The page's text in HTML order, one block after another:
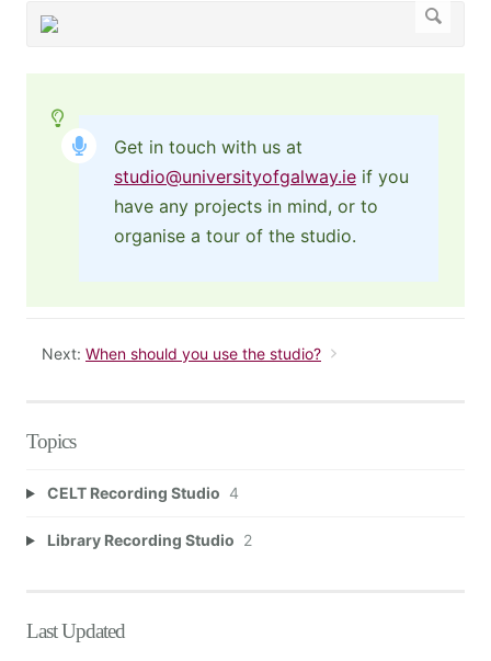
Get in touch with us at
studio@universityofgalway.ie if you
have any projects in mind, or to
organise a tour of the studio.
Next: When should you use the studio?
Topics
CELT Recording Studio 4
Library Recording Studio 2
Last Updated